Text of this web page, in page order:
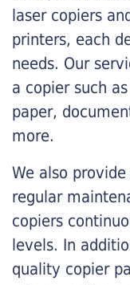
laser copiers
printers, each
needs. Our
a copier such
paper,
more.
We also
regular
copiers
levels. In
quality copier